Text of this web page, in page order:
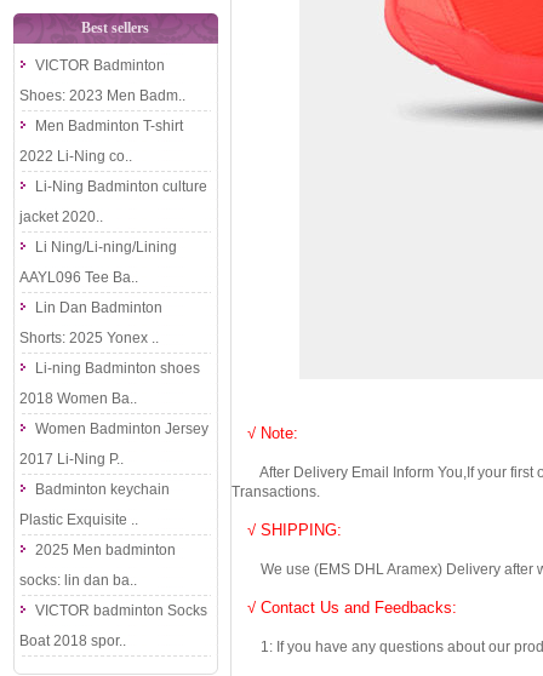
Best sellers
VICTOR Badminton
Shoes: 2023 Men Badm..
Men Badminton T-shirt
2022 Li-Ning co..
Li-Ning Badminton culture
jacket 2020..
Li Ning/Li-ning/Lining
AAYL096 Tee Ba..
Lin Dan Badminton
Shorts: 2025 Yonex ..
Li-ning Badminton shoes
2018 Women Ba..
Women Badminton Jersey
2017 Li-Ning P..
Badminton keychain
Plastic Exquisite ..
2025 Men badminton
socks: lin dan ba..
VICTOR badminton Socks
Boat 2018 spor..
√ Note:
After Delivery Email Inform You,If your first
Transactions.
√ SHIPPING:
We use (EMS DHL Aramex) Delivery after
√ Contact Us and Feedbacks:
1: If you have any questions about our